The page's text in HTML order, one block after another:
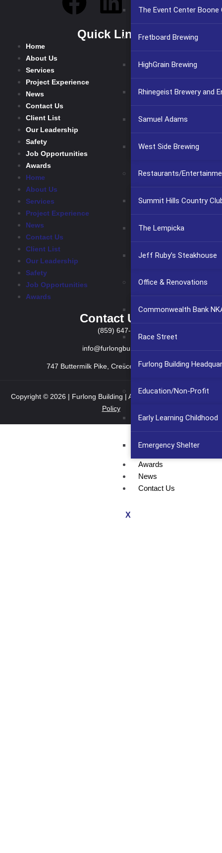
The Event Center Boone
Fretboard Brewing
HighGrain Brewing
Rhinegeist Brewery and
Samuel Adams
West Side Brewing
Restaurants/
Summit Hills Country
The Lempicka
Jeff Ruby’s Steakhouse
Office & Renovations
Commonwealth Bank
Race Street
Furlong Building
Education/Non-Profit
Early Learning Childhood
Emergency Shelter
Awards
News
Contact Us
X
Quick Links
Home
About Us
Services
Project Experience
News
Contact Us
Client List
Our Leadership
Safety
Job Opportunities
Awards
Home
About Us
Services
Project Experience
News
Contact Us
Client List
Our Leadership
Safety
Job Opportunities
Awards
Contact Us
(859) 647-2999
info@furlongbuilding.com
747 Buttermilk Pike, Crescent Springs KY 41017
Copyright © 2026 | Furlong Building | All rights reserved.
Policy